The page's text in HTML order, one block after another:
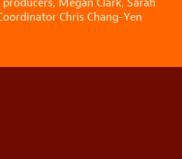
Chris Chang-Yen